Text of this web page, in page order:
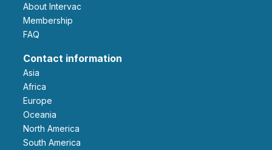
About Intervac
Membership
FAQ
Contact information
Asia
Africa
Europe
Oceania
North America
South America